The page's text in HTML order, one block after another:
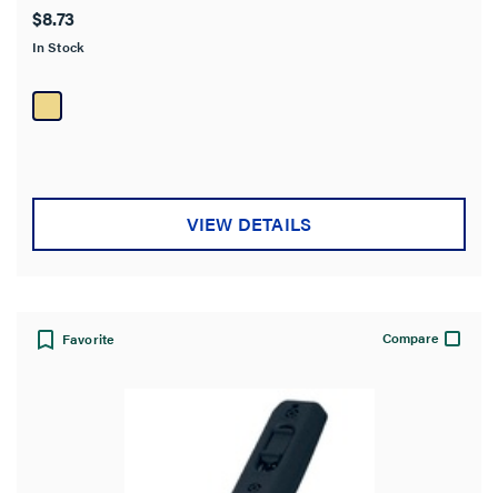
of
5
1
review
$8.73
In Stock
VIEW DETAILS
Favorite Compare